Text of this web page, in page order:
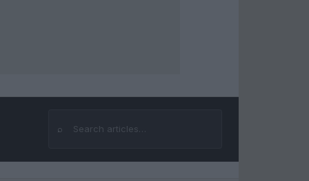
⌕
Search